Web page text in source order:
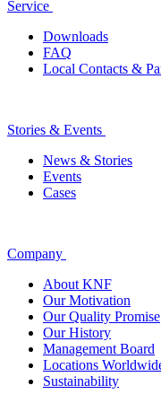
Service
Downloads
FAQ
Local Contacts &
Stories & Events
News & Stories
Events
Cases
Company
About KNF
Our Motivation
Our Quality Promise
Our History
Management Board
Locations
Sustainability